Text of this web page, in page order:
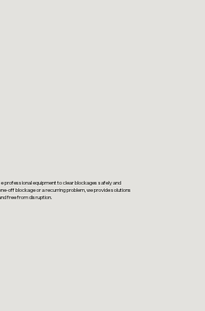
professional equipment to clear blockages safely and
off blockage or a recurring problem, we provide solutions
free from disruption.